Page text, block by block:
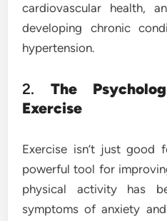
cardiovascular health,
developing chronic
hypertension.
2. The
Exercise
Exercise isn’t just good
powerful tool for
physical activity has
symptoms of anxiety